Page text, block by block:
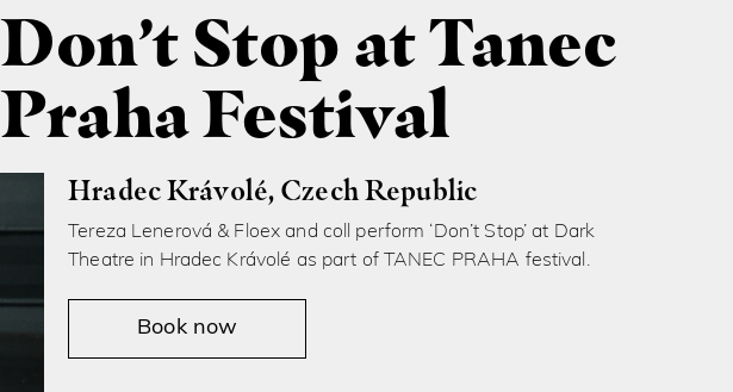
Don’t Stop at Tanec
Praha Festival
Hradec Krávolé, Czech Republic
Book now
Tereza Lenerová & Floex and coll perform ‘Don’t Stop’ at Dark
Theatre in Hradec Krávolé as part of TANEC PRAHA festival.